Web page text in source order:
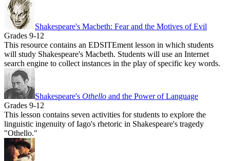
Shakespeare's Macbeth: Fear and the Motives of Evil
Grades 9-12
This resource contains an EDSITEment lesson in which students
will study Shakespeare's Macbeth. Students will use an Internet
search engine to collect instances in the play of specific key words.
Shakespeare's Othello and the Power of Language
Grades 9-12
This lesson contains seven activities for students to explore the
linguistic ingenuity of Iago's rhetoric in Shakespeare's tragedy
"Othello."